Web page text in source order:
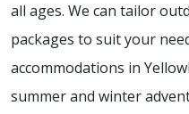
all ages. We can tailor
packages to suit your
accommodations in
summer and winter